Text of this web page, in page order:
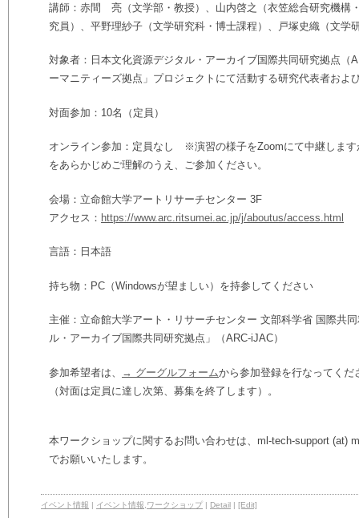
講師：赤間 亮（文学部・教授）、山内啓之（衣笠総合研究機構
究員）、平野理紗子（文学研究科・博士課程）、戸塚史織（文学
対象者：日本文化資源デジタル・アーカイブ国際共同研究拠点（
ーマニティーズ拠点」プロジェクトにて活動する研究代表者およ
対面参加：10名（定員）
オンライン参加：定員なし ※演習の様子をZoomにて中継しま
をあらかじめご理解のうえ、ご参加ください。
会場：立命館大学アートリサーチセンター 3F
アクセス： https://www.arc.ritsumei.ac.jp/j/aboutus/access.html
言語：日本語
持ち物：PC（Windowsが望ましい）を持参してください
主催：立命館大学アート・リサーチセンター 文部科学省 国際共
ル・アーカイブ国際共同研究拠点」（ARC-iJAC）
参加希望者は、 → グーグルフォームから参加登録を行なってくだ
（対面は定員に達し次第、募集を終了します）。
本ワークショップに関するお問い合わせは、ml-tech-support (at)
でお願いいたします。
イベント情報 | イベント情報 ワークショップ | Detail | [Edit]